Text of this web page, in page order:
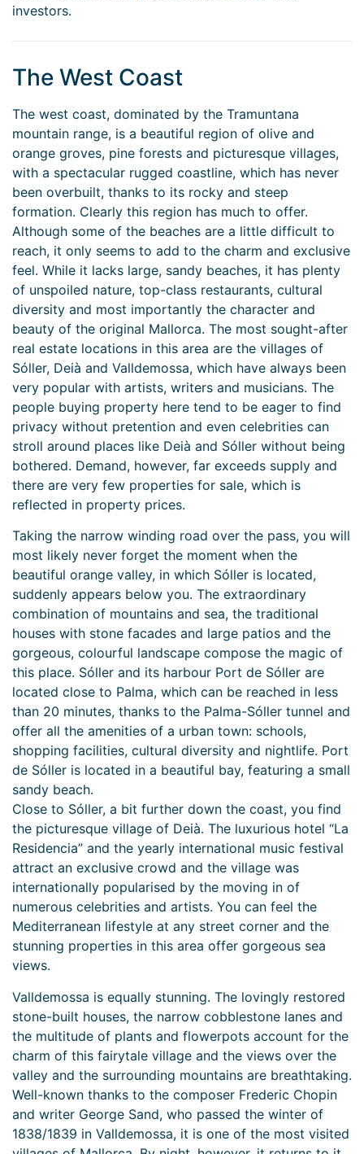
investors.
The West Coast
The west coast, dominated by the Tramuntana
mountain range, is a beautiful region of olive and
orange groves, pine forests and picturesque villages,
with a spectacular rugged coastline, which has never
been overbuilt, thanks to its rocky and steep
formation. Clearly this region has much to offer.
Although some of the beaches are a little difficult to
reach, it only seems to add to the charm and exclusive
feel. While it lacks large, sandy beaches, it has plenty
of unspoiled nature, top-class restaurants, cultural
diversity and most importantly the character and
beauty of the original Mallorca. The most sought-after
real estate locations in this area are the villages of
Sóller, Deià and Valldemossa, which have always been
very popular with artists, writers and musicians. The
people buying property here tend to be eager to find
privacy without pretention and even celebrities can
stroll around places like Deià and Sóller without being
bothered. Demand, however, far exceeds supply and
there are very few properties for sale, which is
reflected in property prices.
Taking the narrow winding road over the pass, you will
most likely never forget the moment when the
beautiful orange valley, in which Sóller is located,
suddenly appears below you. The extraordinary
combination of mountains and sea, the traditional
houses with stone facades and large patios and the
gorgeous, colourful landscape compose the magic of
this place. Sóller and its harbour Port de Sóller are
located close to Palma, which can be reached in less
than 20 minutes, thanks to the Palma-Sóller tunnel and
offer all the amenities of a urban town: schools,
shopping facilities, cultural diversity and nightlife. Port
de Sóller is located in a beautiful bay, featuring a small
sandy beach.
Close to Sóller, a bit further down the coast, you find
the picturesque village of Deià. The luxurious hotel “La
Residencia” and the yearly international music festival
attract an exclusive crowd and the village was
internationally popularised by the moving in of
numerous celebrities and artists. You can feel the
Mediterranean lifestyle at any street corner and the
stunning properties in this area offer gorgeous sea
views.
Valldemossa is equally stunning. The lovingly restored
stone-built houses, the narrow cobblestone lanes and
the multitude of plants and flowerpots account for the
charm of this fairytale village and the views over the
valley and the surrounding mountains are breathtaking.
Well-known thanks to the composer Frederic Chopin
and writer George Sand, who passed the winter of
1838/1839 in Valldemossa, it is one of the most visited